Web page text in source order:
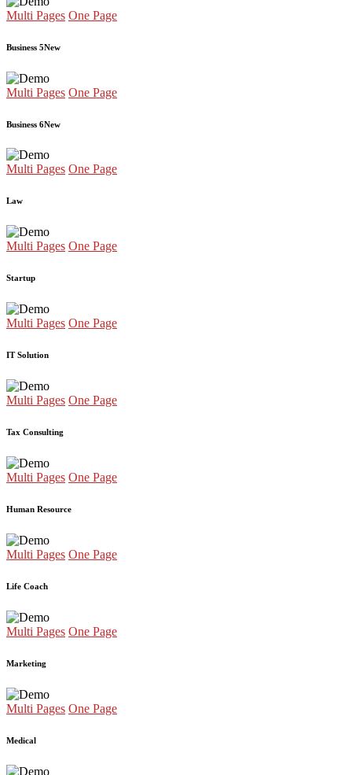
Multi Pages One Page
Business 5New
Multi Pages One Page
Business 6New
Multi Pages One Page
Law
Multi Pages One Page
Startup
Multi Pages One Page
IT Solution
Multi Pages One Page
Tax Consulting
Multi Pages One Page
Human Resource
Multi Pages One Page
Life Coach
Multi Pages One Page
Marketing
Multi Pages One Page
Medical